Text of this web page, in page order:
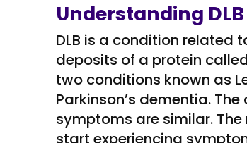
Understanding DLB
DLB is a condition related
deposits of a protein
two conditions known as
Parkinson’s dementia.
symptoms are similar.
start experiencing